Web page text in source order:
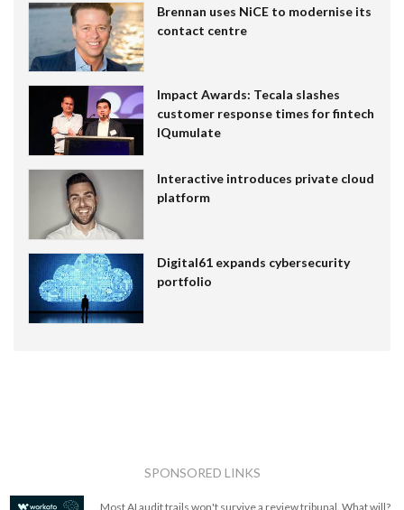
Brennan uses NiCE to modernise its
contact centre
Impact Awards: Tecala slashes
customer response times for fintech
IQumulate
Interactive introduces private cloud
platform
Digital61 expands cybersecurity
portfolio
SPONSORED LINKS
Most AI audit trails won't survive a review tribunal. What will?